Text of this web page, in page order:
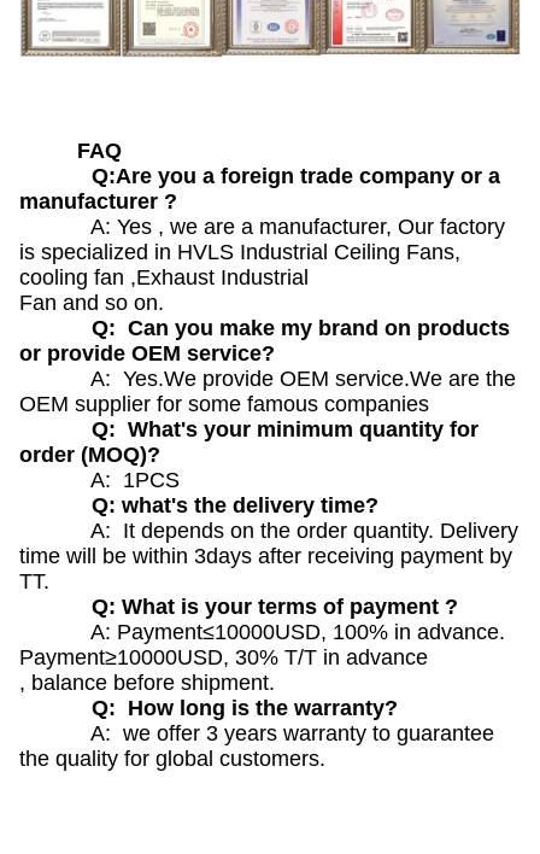
FAQ
Q:Are you a foreign trade company or a
manufacturer ?
A: Yes , we are a manufacturer, Our factory
is specialized in HVLS Industrial Ceiling Fans,
cooling fan ,Exhaust Industrial
Fan and so on.
Q: Can you make my brand on products
or provide OEM service?
A: Yes.We provide OEM service.We are the
OEM supplier for some famous companies
Q: What's your minimum quantity for
order (MOQ)?
A: 1PCS
Q: what's the delivery time?
A: It depends on the order quantity. Delivery
time will be within 3days after receiving payment by
TT.
Q: What is your terms of payment ?
A: Payment≤10000USD, 100% in advance.
Payment≥10000USD, 30% T/T in advance
, balance before shipment.
Q: How long is the warranty?
A: we offer 3 years warranty to guarantee
the quality for global customers.